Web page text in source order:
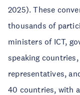
2025). These
thousands of
ministers of ICT,
speaking
representatives,
40 countries, with